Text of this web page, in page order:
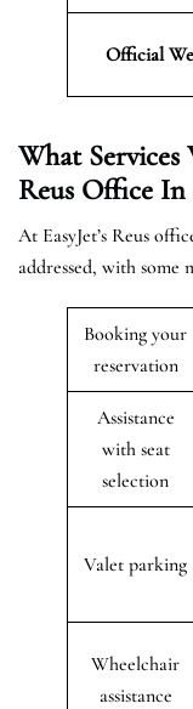
Official
What
Reus Office In
At EasyJet’s Reus
addressed, with some
Booking your
reservation
Assistance
with seat
selection
Valet parking
Wheelchair
assistance